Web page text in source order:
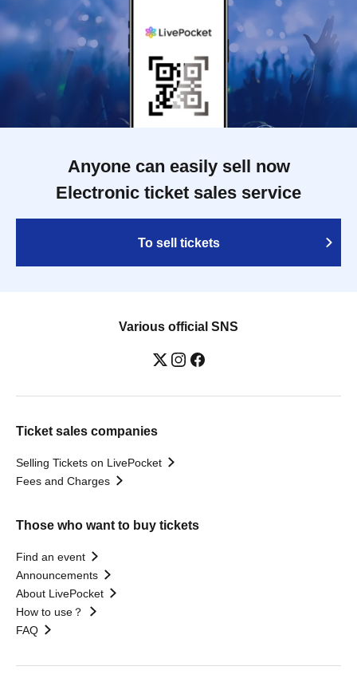
Anyone can easily sell now
Electronic ticket sales service
To sell tickets
Various official SNS
Ticket sales companies
Selling Tickets on LivePocket
Fees and Charges
Those who want to buy tickets
Find an event
Announcements
About LivePocket
How to use？
FAQ